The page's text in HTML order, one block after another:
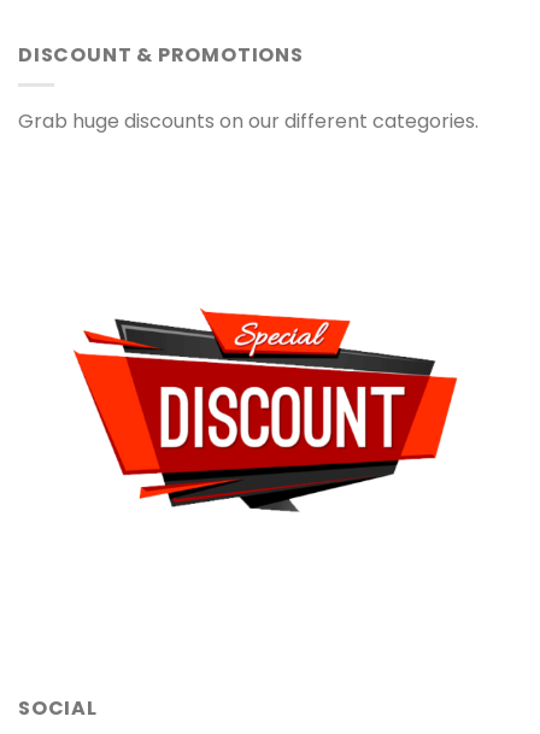
DISCOUNT & PROMOTIONS
Grab huge discounts on our different categories.
SOCIAL